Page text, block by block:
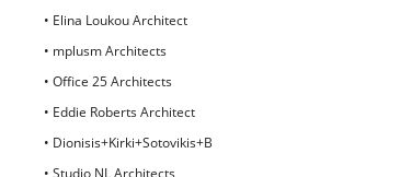
• Elina Loukou Architect
• mplusm Architects
• Office 25 Architects
• Eddie Roberts Architect
• Dionisis+Kirki+Sotovikis+B
• Studio NL Architects